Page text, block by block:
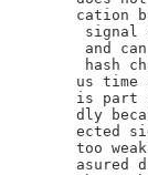
cation
signal
and
hash
us time
is part
dly
ected
too
asured